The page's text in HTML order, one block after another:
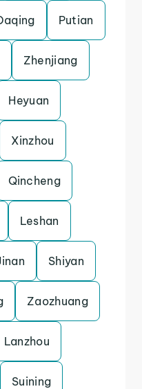
Putian
Zhenjiang
Heyuan
Xinzhou
Qincheng
Leshan
Shiyan
Zaozhuang
Lanzhou
Suining